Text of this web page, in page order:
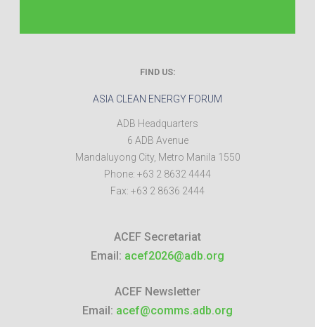
FIND US:
ASIA CLEAN ENERGY FORUM
ADB Headquarters
6 ADB Avenue
Mandaluyong City, Metro Manila 1550
Phone: +63 2 8632 4444
Fax: +63 2 8636 2444
ACEF Secretariat
Email: acef2026@adb.org
ACEF Newsletter
Email: acef@comms.adb.org